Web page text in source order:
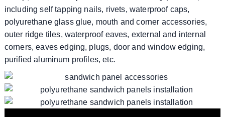
including self tapping nails, rivets, waterproof caps,
polyurethane glass glue, mouth and corner accessories,
outer ridge tiles, waterproof eaves, external and internal
corners, eaves edging, plugs, door and window edging,
purified aluminum profiles, etc.